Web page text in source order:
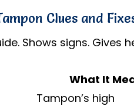
Clues and
Shows signs. Gives
What It
Tampon’s high